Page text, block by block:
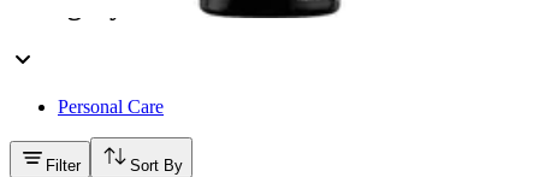
Personal Care
Filter Sort By